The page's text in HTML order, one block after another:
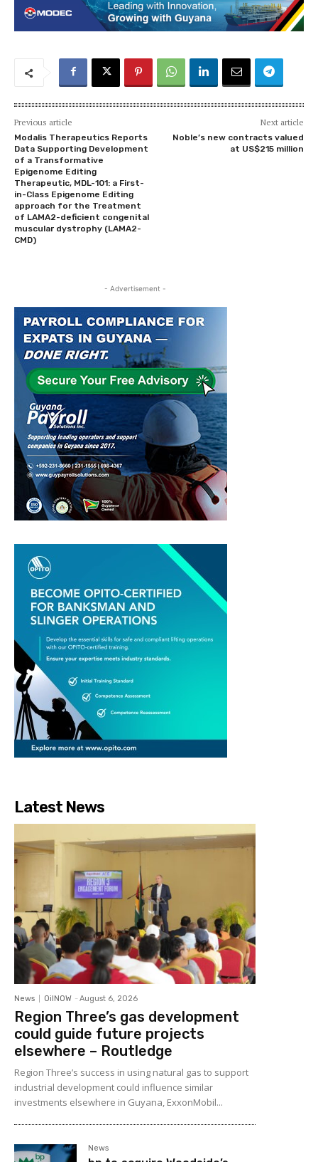
Previous article
Modalis Therapeutics Reports
Data Supporting Development
of a Transformative
Epigenome Editing
Therapeutic, MDL-101: a First-
in-Class Epigenome Editing
approach for the Treatment
of LAMA2-deficient congenital
muscular dystrophy (LAMA2-
CMD)
Next article
Noble’s new contracts valued
at US$215 million
- Advertisement -
Latest News
News OilNOW - August 6, 2026
Region Three’s gas development
could guide future projects
elsewhere – Routledge
Region Three’s success in using natural gas to support
industrial development could influence similar
investments elsewhere in Guyana, ExxonMobil...
News